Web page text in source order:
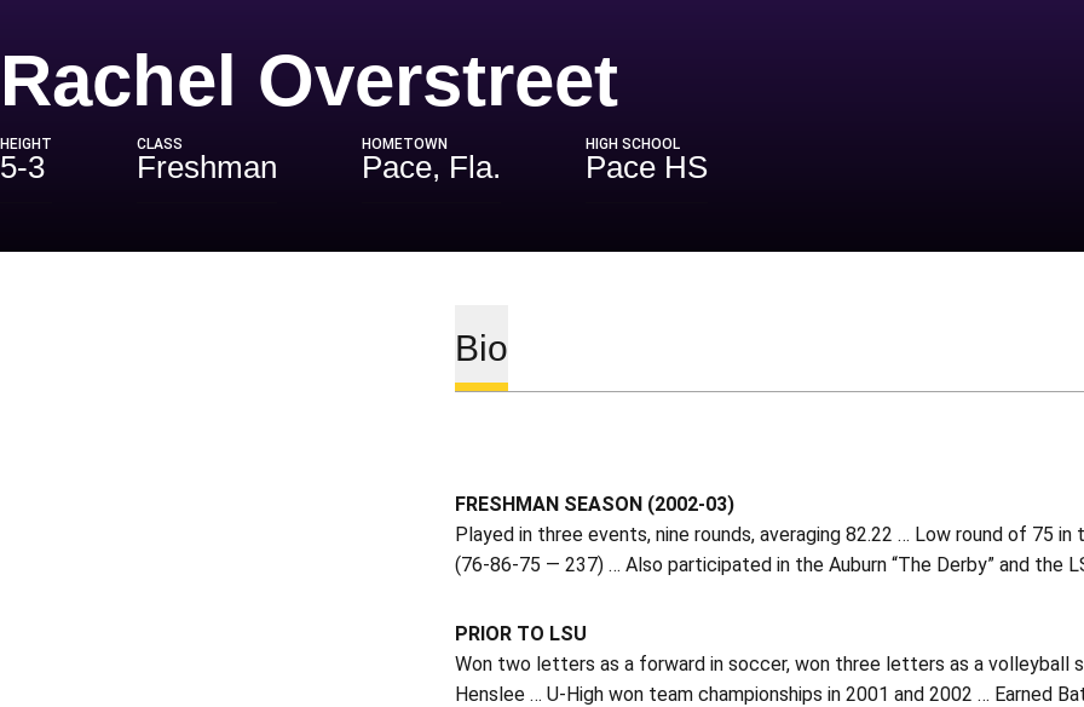
Rachel OverstreetSeason
HEIGHT
5-3
CLASS
Freshman
HOMETOWN
Pace, Fla.
HIGH SCHOOL
Pace HS
Bio
FRESHMAN SEASON (2002-03)
Played in three events, nine rounds, averaging 82.22 … Low round of 75
(76-86-75 — 237) … Also participated in the Auburn “The Derby” and the
PRIOR TO LSU
Won two letters as a forward in soccer, won three letters as a
Henslee … U-High won team championships in 2001 and 2002 … Earned